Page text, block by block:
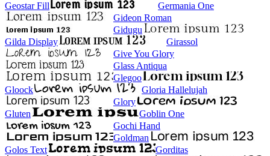
Geostar Fill
Germania One
Gideon Roman
Gidugu
Gilda Display
Girassol
Give You Glory
Glass Antiqua
Glegoo
Gloock
Gloria Hallelujah
Glory
Gluten
Goblin One
Gochi Hand
Goldman
Golos Text
Gorditas